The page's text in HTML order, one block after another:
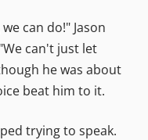
can do!" Jason
can't just let
he was about
beat him to it.
trying to speak.